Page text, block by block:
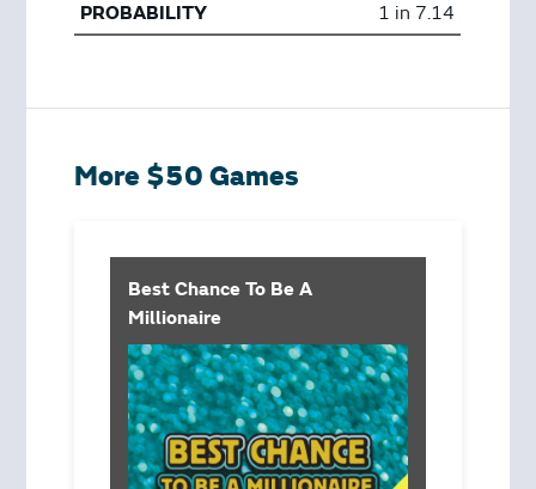
1 in 7.14
More $50 Games
Best Chance To Be A
Millionaire